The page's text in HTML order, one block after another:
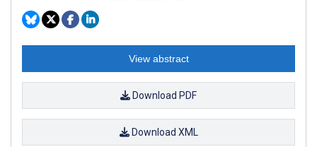
View abstract
Download PDF
Download XML